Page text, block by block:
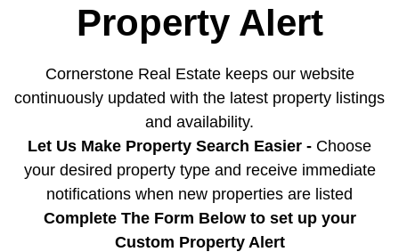
Property Alert
Cornerstone Real Estate keeps our website
continuously updated with the latest property listings
and availability.
Let Us Make Property Search Easier - Choose
your desired property type and receive immediate
notifications when new properties are listed
Complete The Form Below to set up your
Custom Property Alert